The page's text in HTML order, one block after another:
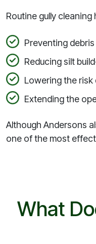
Routine gully
Preventing
Reducing silt
Lowering the
Extending the
Although Andersons
one of the most
What